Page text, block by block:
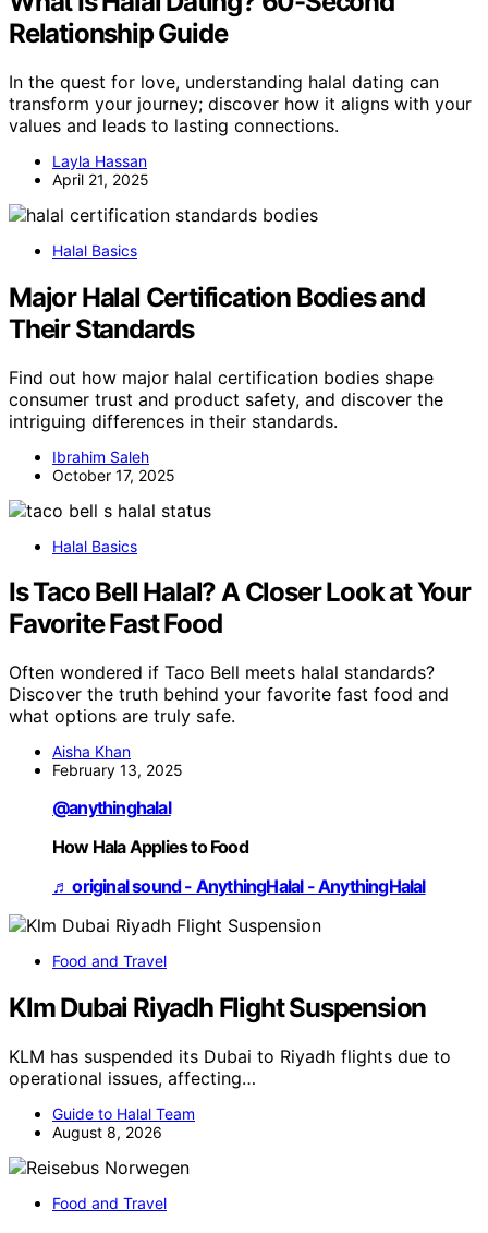
Relationship Guide
In the quest for love, understanding halal dating can
transform your journey; discover how it aligns with your
values and leads to lasting connections.
Layla Hassan
April 21, 2025
Halal Basics
Major Halal Certification Bodies and
Their Standards
Find out how major halal certification bodies shape
consumer trust and product safety, and discover the
intriguing differences in their standards.
Ibrahim Saleh
October 17, 2025
Halal Basics
Is Taco Bell Halal? A Closer Look at Your
Favorite Fast Food
Often wondered if Taco Bell meets halal standards?
Discover the truth behind your favorite fast food and
what options are truly safe.
Aisha Khan
February 13, 2025
@anythinghalal
How Hala Applies to Food
♬ original sound - AnythingHalal - AnythingHalal
Food and Travel
Klm Dubai Riyadh Flight Suspension
KLM has suspended its Dubai to Riyadh flights due to
operational issues, affecting…
Guide to Halal Team
August 8, 2026
Food and Travel